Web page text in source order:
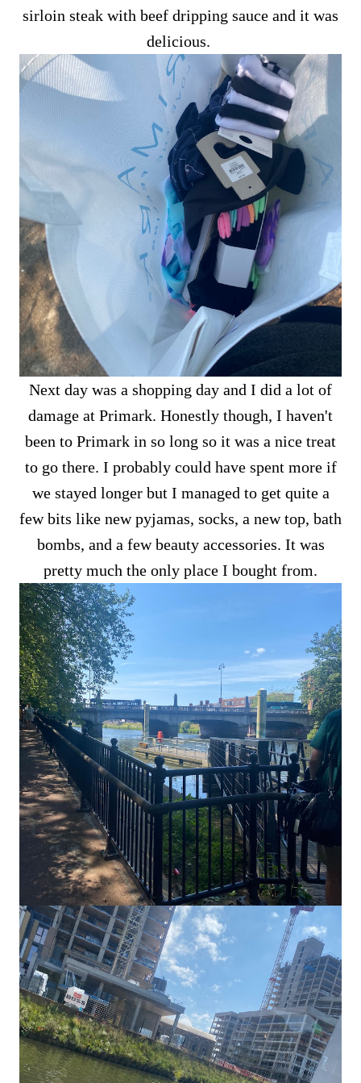
sirloin steak with beef dripping sauce and it was
delicious.
Next day was a shopping day and I did a lot of
damage at Primark. Honestly though, I haven't
been to Primark in so long so it was a nice treat
to go there. I probably could have spent more if
we stayed longer but I managed to get quite a
few bits like new pyjamas, socks, a new top, bath
bombs, and a few beauty accessories. It was
pretty much the only place I bought from.